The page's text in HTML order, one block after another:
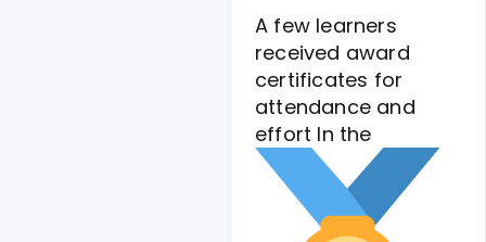
A few learners
received award
certificates for
attendance and
effort In the